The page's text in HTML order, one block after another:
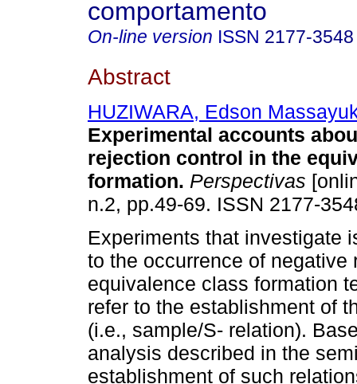
comportamento
On-line version ISSN 2177-3548
Abstract
HUZIWARA, Edson
Experimental accounts
rejection control in the
formation. Perspectivas
n.2, pp.49-69. ISSN 2177-
Experiments that investigate
to the occurrence of negative
equivalence class formation
refer to the establishment of
(i.e., sample/S- relation).
analysis described in the
establishment of such